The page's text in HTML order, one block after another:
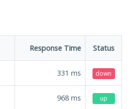
Response Time Status
331 ms down
968 ms up